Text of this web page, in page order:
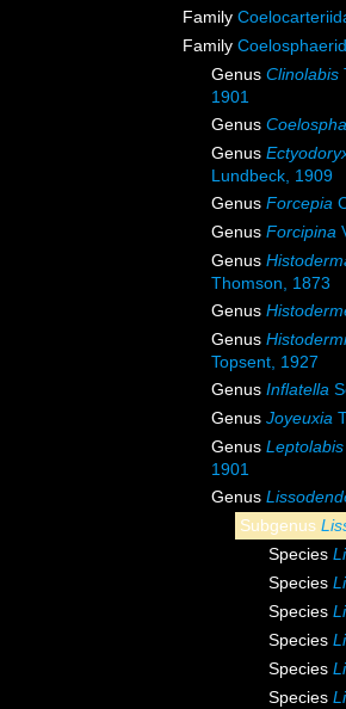
Family
Family
Genus Clinolabis
1901
Genus
Genus
Lundbeck, 1909
Genus Forcepia
Genus Forcipina
Genus
Thomson, 1873
Genus
Genus
Topsent, 1927
Genus Inflatella
Genus Joyeuxia
Genus Leptolabis
1901
Genus
Subgenus
Species
Species
Species
Species
Species
Species